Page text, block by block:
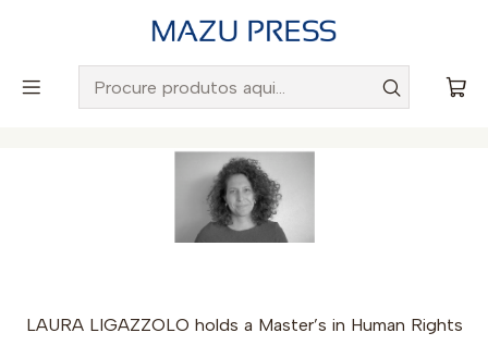
Envio gratuito para Portugal em encomendas superiores a
Início Autores Laura Ligazzolo
LAURA LIGAZZOLO holds a Master’s in Human Rights